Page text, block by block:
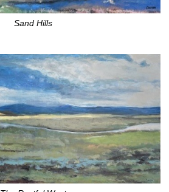
Sand Hills